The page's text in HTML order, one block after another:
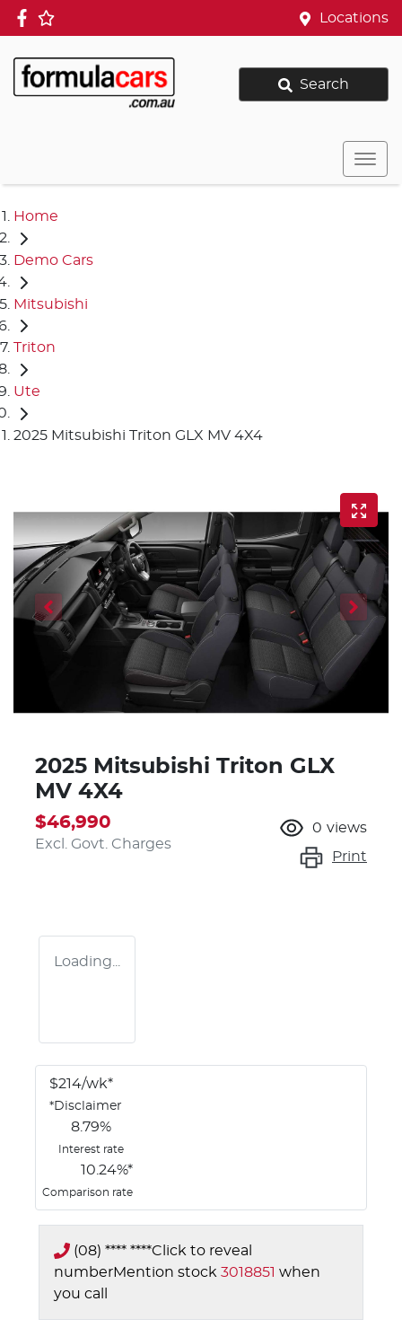
Locations
Search
Home
Demo Cars
Mitsubishi
Triton
Ute
2025 Mitsubishi Triton GLX MV 4X4
2025 Mitsubishi Triton GLX
MV 4X4
$46,990
Excl. Govt. Charges
0 views
Print
Loading...
$214/wk*
*Disclaimer
8.79%
Interest rate
10.24%*
Comparison rate
(08) **** ****Click to reveal
numberMention stock 3018851 when
you call